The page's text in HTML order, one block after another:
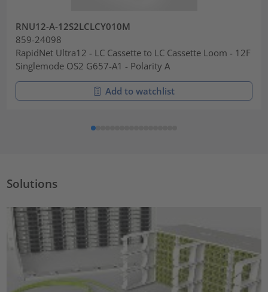
RNU12-A-12S2LCLCY010M
859-24098
RapidNet Ultra12 - LC Cassette to LC Cassette Loom - 12F
Singlemode OS2 G657-A1 - Polarity A
Add to watchlist
Solutions